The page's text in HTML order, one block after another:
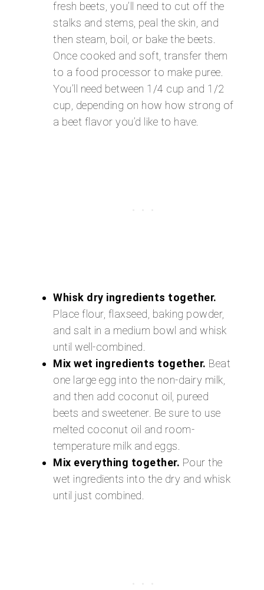
fresh beets, you’ll need to cut off the
stalks and stems, peal the skin, and
then steam, boil, or bake the beets.
Once cooked and soft, transfer them
to a food processor to make puree.
You’ll need between 1/4 cup and 1/2
cup, depending on how how strong of
a beet flavor you’d like to have.
Whisk dry ingredients together.
Place flour, flaxseed, baking powder,
and salt in a medium bowl and whisk
until well-combined.
Mix wet ingredients together. Beat
one large egg into the non-dairy milk,
and then add coconut oil, pureed
beets and sweetener. Be sure to use
melted coconut oil and room-
temperature milk and eggs.
Mix everything together. Pour the
wet ingredients into the dry and whisk
until just combined.